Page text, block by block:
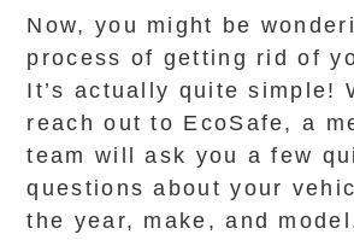
Now, you might be
process of getting rid of
It’s actually quite simple!
reach out to EcoSafe, a
team will ask you a few
questions about your
the year, make, and